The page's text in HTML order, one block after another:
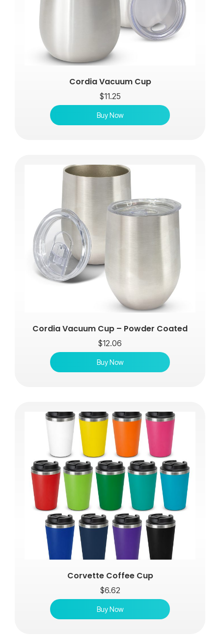
Cordia Vacuum Cup
$11.25
Buy Now
Cordia Vacuum Cup – Powder Coated
$12.06
Buy Now
Corvette Coffee Cup
$6.62
Buy Now